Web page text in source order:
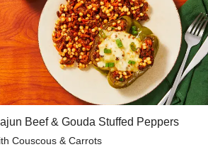
Beef & Gouda Stuffed Peppers
Couscous & Carrots